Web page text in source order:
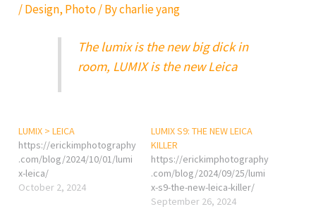
/Design, Photo/ Bycharlie yang
The lumix is the new big dick in
room, LUMIX is the new Leica
LUMIX > LEICA
https://erickimphotography
.com/blog/2024/10/01/lumi
x-leica/
October 2, 2024
LUMIX S9: THE NEW LEICA
KILLER
https://erickimphotography
.com/blog/2024/09/25/lumi
x-s9-the-new-leica-killer/
September 26, 2024